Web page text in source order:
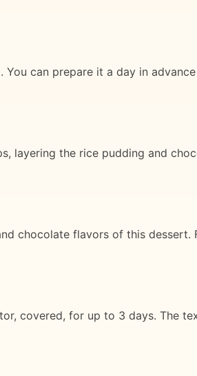
can prepare it a day in
layering the rice pudding and
chocolate flavors of this dessert.
covered, for up to 3 days. The